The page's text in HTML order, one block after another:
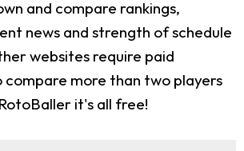
and compare rankings,
news and strength of schedule
websites require paid
compare more than two players
it's all free!